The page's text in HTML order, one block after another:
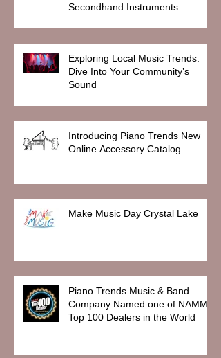
Secondhand Instruments
Exploring Local Music Trends:
Dive Into Your Community’s
Sound
Introducing Piano Trends New
Online Accessory Catalog
Make Music Day Crystal Lake
Piano Trends Music & Band
Company Named one of NAMM
Top 100 Dealers in the World